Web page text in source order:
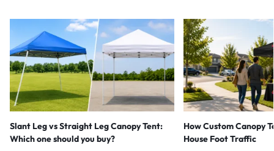
Slant Leg vs Straight Leg Canopy Tent:
Which one should you buy?
How Custom Canopy
House Foot Traffic